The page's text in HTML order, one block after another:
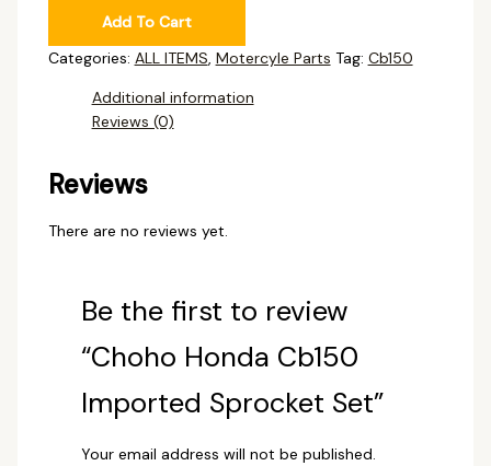
Add To Cart
Categories: ALL ITEMS, Motercyle Parts Tag: Cb150
Additional information
Reviews (0)
Reviews
There are no reviews yet.
Be the first to review
“Choho Honda Cb150
Imported Sprocket Set”
Your email address will not be published.